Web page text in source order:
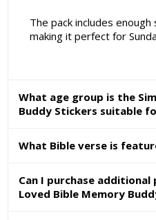
The pack includes
making it perfect for
What age group is the
Buddy Stickers suitable
What Bible verse is
Can I purchase
Loved Bible Memory